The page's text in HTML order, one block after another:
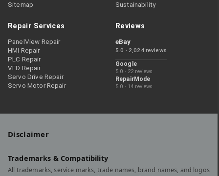
Sitemap
Sustainability
Repair Services
PanelView Repair
HMI Repair
PLC Repair
VFD Repair
Servo Drive Repair
Servo Motor Repair
Reviews
eBay
5.0 · 2,024 reviews
Google
5.0 · 22 reviews
RepairMode
5.0 · 14 reviews
Disclaimer
Trademarks & Compatibility
All trademarks, service marks, trade names, brand names, and logos